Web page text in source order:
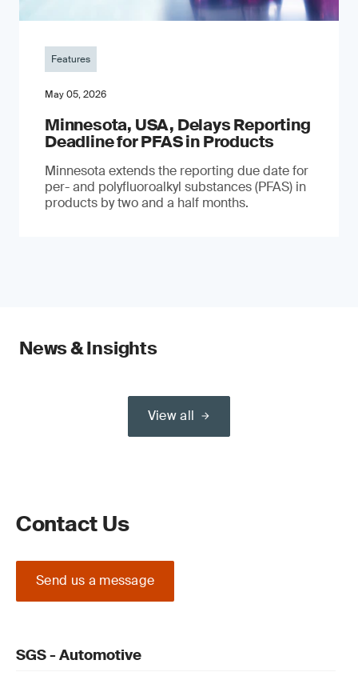
Features
May 05, 2026
Minnesota, USA, Delays Reporting
Deadline for PFAS in Products
Minnesota extends the reporting due date for
per- and polyfluoroalkyl substances (PFAS) in
products by two and a half months.
News & Insights
View all
Contact Us
Send us a message
SGS - Automotive